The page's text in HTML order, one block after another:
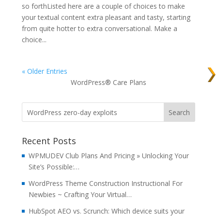
so forthListed here are a couple of choices to make
your textual content extra pleasant and tasty, starting
from quite hotter to extra conversational. Make a
choice...
« Older Entries
WordPress® Care Plans
Recent Posts
WPMUDEV Club Plans And Pricing » Unlocking Your
Site’s Possible:…
WordPress Theme Construction Instructional For
Newbies ~ Crafting Your Virtual…
HubSpot AEO vs. Scrunch: Which device suits your